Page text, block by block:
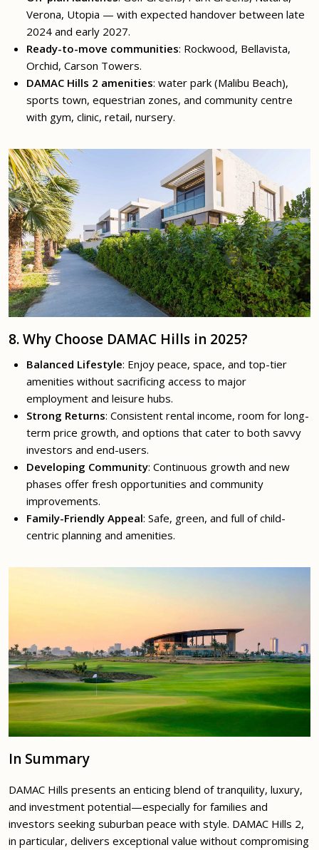
Verona, Utopia — with expected handover between late
2024 and early 2027.
Ready-to-move communities: Rockwood, Bellavista,
Orchid, Carson Towers.
DAMAC Hills 2 amenities: water park (Malibu Beach),
sports town, equestrian zones, and community centre
with gym, clinic, retail, nursery.
8. Why Choose DAMAC Hills in 2025?
Balanced Lifestyle: Enjoy peace, space, and top-tier
amenities without sacrificing access to major
employment and leisure hubs.
Strong Returns: Consistent rental income, room for long-
term price growth, and options that cater to both savvy
investors and end-users.
Developing Community: Continuous growth and new
phases offer fresh opportunities and community
improvements.
Family-Friendly Appeal: Safe, green, and full of child-
centric planning and amenities.
In Summary
DAMAC Hills presents an enticing blend of tranquility, luxury,
and investment potential—especially for families and
investors seeking suburban peace with style. DAMAC Hills 2,
in particular, delivers exceptional value without compromising